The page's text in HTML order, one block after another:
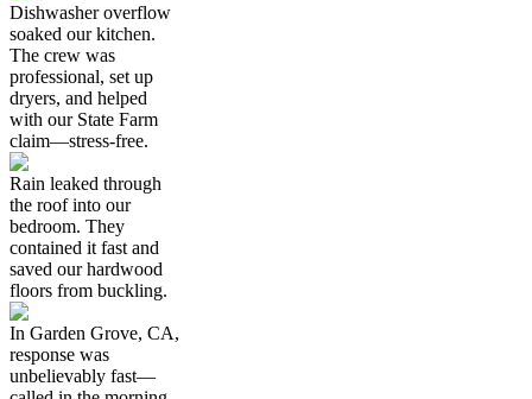
Dishwasher overflow
soaked our kitchen.
The crew was
professional, set up
dryers, and helped
with our State Farm
claim—stress-free.
Rain leaked through
the roof into our
bedroom. They
contained it fast and
saved our hardwood
floors from buckling.
In Garden Grove, CA,
response was
unbelievably fast—